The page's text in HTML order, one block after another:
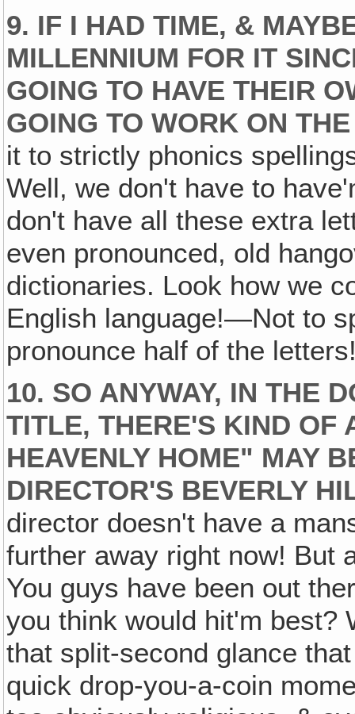
9. IF I HAD TIME, &
MILLENNIUM FOR IT
GOING TO HAVE THEIR
GOING TO WORK ON
it to strictly phonics
Well, we don't have to
don't have all these extra
even pronounced, old
dictionaries. Look how we
English language!—Not to
pronounce half of the
10. SO ANYWAY, IN THE
TITLE‚ THERE'S KIND
HEAVENLY HOME" MAY
DIRECTOR'S BEVERLY
director doesn't have a
further away right now! But
You guys have been out
you think would hit'm best?
that split-second glance
quick drop-you-a-coin